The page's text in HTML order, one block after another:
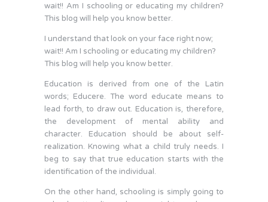
wait!! Am I schooling or educating my children?
This blog will help you know better.
I understand that look on your face right now;
wait!! Am I schooling or educating my children?
This blog will help you know better.
Education is derived from one of the Latin
words; Educere. The word educate means to
lead forth, to draw out. Education is, therefore,
the development of mental ability and
character. Education should be about self-
realization. Knowing what a child truly needs. I
beg to say that true education starts with the
identification of the individual.
On the other hand, schooling is simply going to